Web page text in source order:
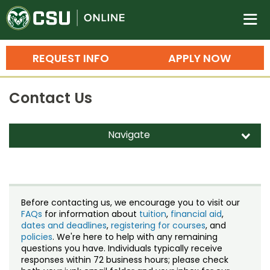
Colorado State University
n
APPLY NOW
REQUEST INFO
Search
Bachelor's Degrees
Master's Degrees
Ph.D. & Doctoral Degrees
Grad Certificates
Undergraduate Minors, Certificates,
Training
Professional Development & Training
Courses
Credit Courses
Professional Ed
Contact Us
Navigate d
Staff Directory
Before contacting us, we encourage you to visit our
FAQs for information about tuition, financial aid,
dates and deadlines, registering for courses, and
policies. We're here to help with any remaining
questions you have. Individuals typically receive
responses within 72 business hours; please check